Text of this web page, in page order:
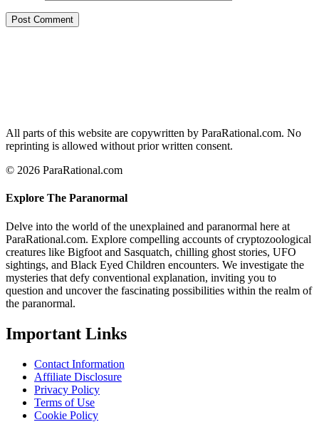
All parts of this website are copywritten by ParaRational.com. No
reprinting is allowed without prior written consent.
© 2026 ParaRational.com
Explore The Paranormal
Delve into the world of the unexplained and paranormal here at
ParaRational.com. Explore compelling accounts of cryptozoological
creatures like Bigfoot and Sasquatch, chilling ghost stories, UFO
sightings, and Black Eyed Children encounters. We investigate the
mysteries that defy conventional explanation, inviting you to
question and uncover the fascinating possibilities within the realm of
the paranormal.
Important Links
Contact Information
Affiliate Disclosure
Privacy Policy
Terms of Use
Cookie Policy